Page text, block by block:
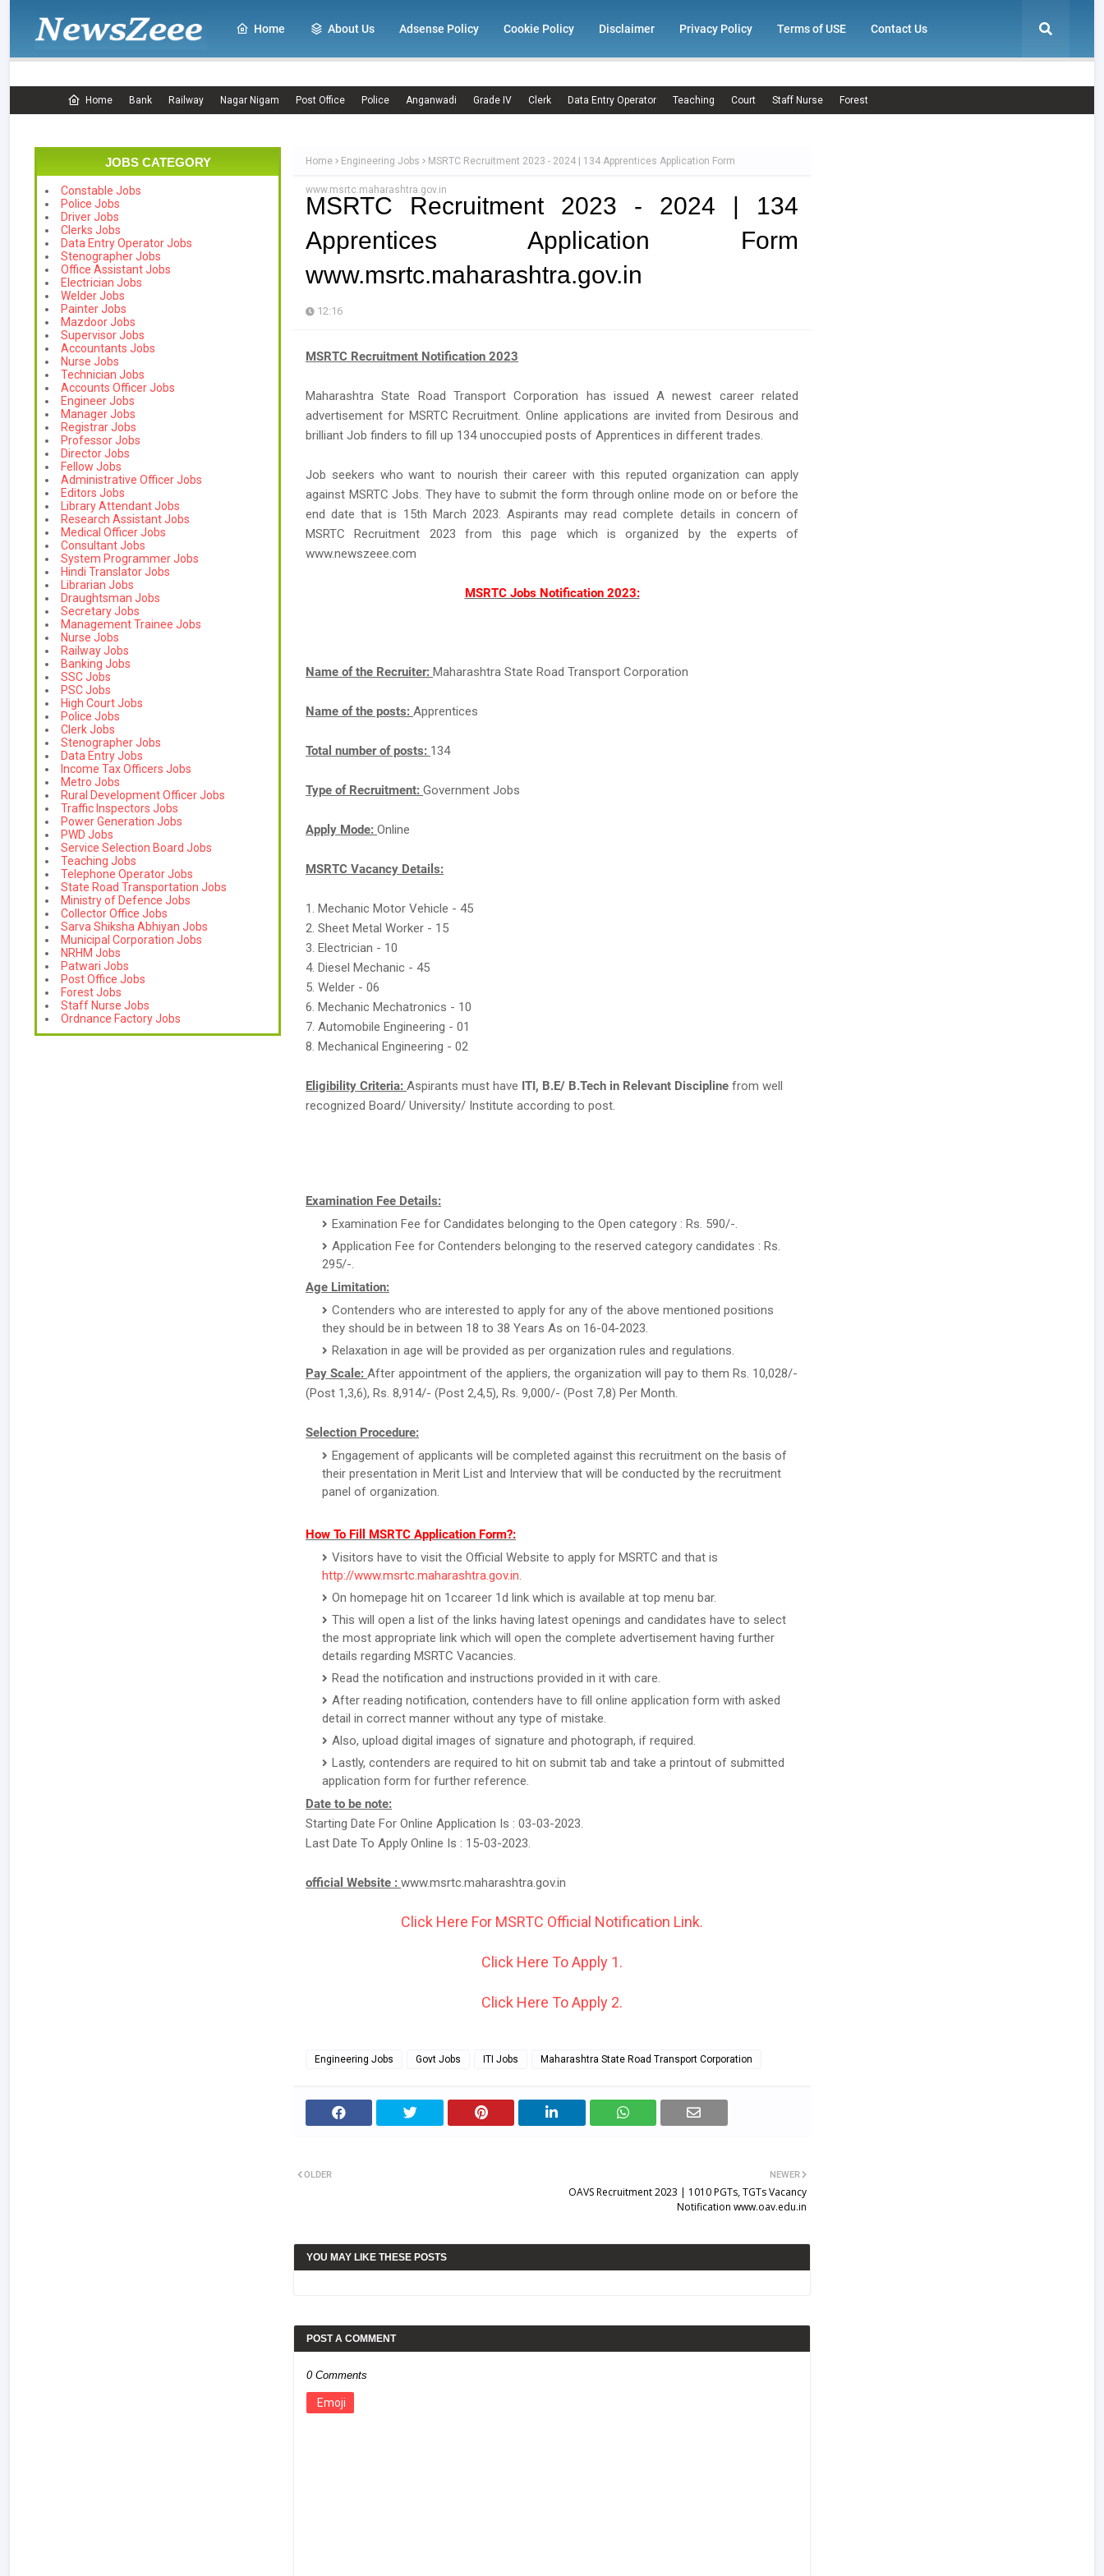
Home About Us Adsense Policy Cookie Policy Disclaimer Privacy Policy Terms of USE Contact Us
Home Bank Railway Nagar Nigam Post Office Police Anganwadi Grade IV Clerk Data Entry Operator Teaching Court Staff Nurse Forest
JOBS CATEGORY
Constable Jobs
Police Jobs
Driver Jobs
Clerks Jobs
Data Entry Operator Jobs
Stenographer Jobs
Office Assistant Jobs
Electrician Jobs
Welder Jobs
Painter Jobs
Mazdoor Jobs
Supervisor Jobs
Accountants Jobs
Nurse Jobs
Technician Jobs
Accounts Officer Jobs
Engineer Jobs
Manager Jobs
Registrar Jobs
Professor Jobs
Director Jobs
Fellow Jobs
Administrative Officer Jobs
Editors Jobs
Library Attendant Jobs
Research Assistant Jobs
Medical Officer Jobs
Consultant Jobs
System Programmer Jobs
Hindi Translator Jobs
Librarian Jobs
Draughtsman Jobs
Secretary Jobs
Management Trainee Jobs
Nurse Jobs
Railway Jobs
Banking Jobs
SSC Jobs
PSC Jobs
High Court Jobs
Police Jobs
Clerk Jobs
Stenographer Jobs
Data Entry Jobs
Income Tax Officers Jobs
Metro Jobs
Rural Development Officer Jobs
Traffic Inspectors Jobs
Power Generation Jobs
PWD Jobs
Service Selection Board Jobs
Teaching Jobs
Telephone Operator Jobs
State Road Transportation Jobs
Ministry of Defence Jobs
Collector Office Jobs
Sarva Shiksha Abhiyan Jobs
Municipal Corporation Jobs
NRHM Jobs
Patwari Jobs
Post Office Jobs
Forest Jobs
Staff Nurse Jobs
Ordnance Factory Jobs
Home Engineering Jobs MSRTC Recruitment 2023 - 2024 | 134 Apprentices Application Form
www.msrtc.maharashtra.gov.in
MSRTC Recruitment 2023 - 2024 | 134
Apprentices Application Form
www.msrtc.maharashtra.gov.in
12:16
MSRTC Recruitment Notification 2023
Maharashtra State Road Transport Corporation has issued A newest career related
advertisement for MSRTC Recruitment. Online applications are invited from Desirous and
brilliant Job finders to fill up 134 unoccupied posts of Apprentices in different trades.
Job seekers who want to nourish their career with this reputed organization can apply
against MSRTC Jobs. They have to submit the form through online mode on or before the
end date that is 15th March 2023. Aspirants may read complete details in concern of
MSRTC Recruitment 2023 from this page which is organized by the experts of
www.newszeee.com
MSRTC Jobs Notification 2023:
Name of the Recruiter: Maharashtra State Road Transport Corporation
Name of the posts: Apprentices
Total number of posts: 134
Type of Recruitment: Government Jobs
Apply Mode: Online
MSRTC Vacancy Details:
1. Mechanic Motor Vehicle - 45
2. Sheet Metal Worker - 15
3. Electrician - 10
4. Diesel Mechanic - 45
5. Welder - 06
6. Mechanic Mechatronics - 10
7. Automobile Engineering - 01
8. Mechanical Engineering - 02
Eligibility Criteria: Aspirants must have ITI, B.E/ B.Tech in Relevant Discipline from well
recognized Board/ University/ Institute according to post.
Examination Fee Details:
Examination Fee for Candidates belonging to the Open category : Rs. 590/-.
Application Fee for Contenders belonging to the reserved category candidates : Rs.
295/-.
Age Limitation:
Contenders who are interested to apply for any of the above mentioned positions
they should be in between 18 to 38 Years As on 16-04-2023.
Relaxation in age will be provided as per organization rules and regulations.
Pay Scale: After appointment of the appliers, the organization will pay to them Rs. 10,028/-
(Post 1,3,6), Rs. 8,914/- (Post 2,4,5), Rs. 9,000/- (Post 7,8) Per Month.
Selection Procedure:
Engagement of applicants will be completed against this recruitment on the basis of
their presentation in Merit List and Interview that will be conducted by the recruitment
panel of organization.
How To Fill MSRTC Application Form?:
Visitors have to visit the Official Website to apply for MSRTC and that is
http://www.msrtc.maharashtra.gov.in.
On homepage hit on 1ccareer 1d link which is available at top menu bar.
This will open a list of the links having latest openings and candidates have to select
the most appropriate link which will open the complete advertisement having further
details regarding MSRTC Vacancies.
Read the notification and instructions provided in it with care.
After reading notification, contenders have to fill online application form with asked
detail in correct manner without any type of mistake.
Also, upload digital images of signature and photograph, if required.
Lastly, contenders are required to hit on submit tab and take a printout of submitted
application form for further reference.
Date to be note:
Starting Date For Online Application Is : 03-03-2023.
Last Date To Apply Online Is : 15-03-2023.
official Website : www.msrtc.maharashtra.gov.in
Click Here For MSRTC Official Notification Link.
Click Here To Apply 1.
Click Here To Apply 2.
Engineering Jobs Govt Jobs ITI Jobs Maharashtra State Road Transport Corporation
NEWER
OAVS Recruitment 2023 | 1010 PGTs, TGTs Vacancy
Notification www.oav.edu.in
OLDER
YOU MAY LIKE THESE POSTS
POST A COMMENT
0 Comments
Emoji